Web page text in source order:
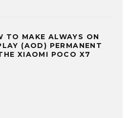
TO MAKE ALWAYS ON
(AOD) PERMANENT
XIAOMI POCO X7